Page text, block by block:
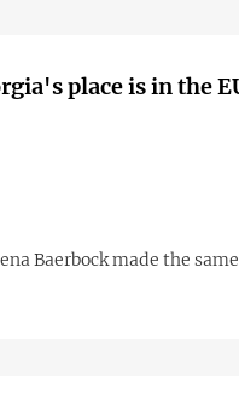
place is in the
Baerbock made the same